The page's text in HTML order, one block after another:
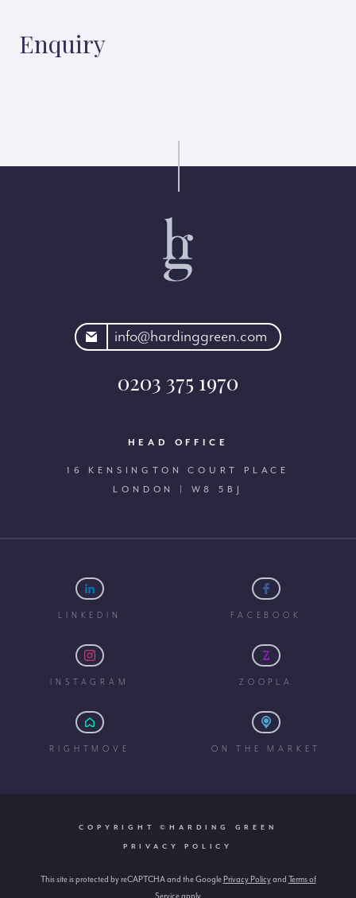
Enquiry
info@hardinggreen.com
0203 375 1970
HEAD OFFICE
16 KENSINGTON COURT PLACE
LONDON | W8 5BJ
LINKEDIN FACEBOOK
INSTAGRAM ZOOPLA
RIGHTMOVE ON THE MARKET
COPYRIGHT ©HARDING GREEN
PRIVACY POLICY
This site is protected by reCAPTCHA and the GooglePrivacy Policyand Terms of